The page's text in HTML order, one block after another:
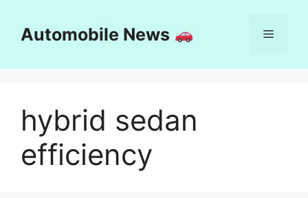
contentAutomobile News Menu
hybrid sedan
efficiency